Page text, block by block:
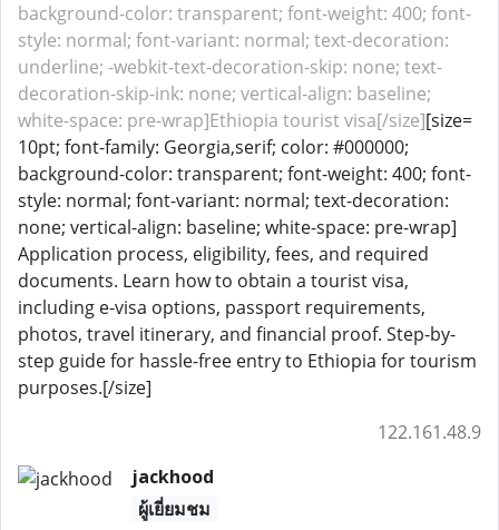
background-color: transparent; font-weight: 400; font-
style: normal; font-variant: normal; text-decoration:
underline; -webkit-text-decoration-skip: none; text-
decoration-skip-ink: none; vertical-align: baseline;
white-space: pre-wrap]Ethiopia tourist visa[/size][size=
10pt; font-family: Georgia,serif; color: #000000;
background-color: transparent; font-weight: 400; font-
style: normal; font-variant: normal; text-decoration:
none; vertical-align: baseline; white-space: pre-wrap]
Application process, eligibility, fees, and required
documents. Learn how to obtain a tourist visa,
including e-visa options, passport requirements,
photos, travel itinerary, and financial proof. Step-by-
step guide for hassle-free entry to Ethiopia for tourism
purposes.[/size]
122.161.48.9
jackhood
ผู้เยี่ยมชม